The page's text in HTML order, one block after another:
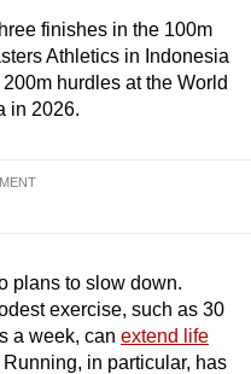
finishes in the 100m
Athletics in Indonesia
hurdles at the World
in 2026.
plans to slow down.
exercise, such as 30
a week, can extend life
Running, in particular, has